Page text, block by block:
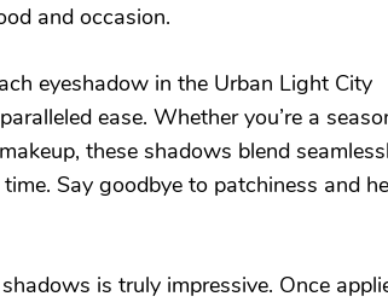
and occasion.
eyeshadow in the Urban Light City
ease. Whether you’re a
these shadows blend
Say goodbye to patchiness and
is truly impressive. Once